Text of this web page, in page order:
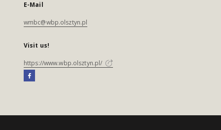
E-Mail
wmbc@wbp.olsztyn.pl
Visit us!
https://www.wbp.olsztyn.pl/